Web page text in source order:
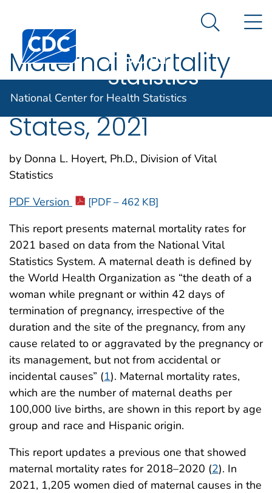
An official website of the United States government
Centers for Disease Control and Prevention. CDC
Center for
Health
Statistics
Search
National Center for Health Statistics
Maternal Mortality
Rates in the United
States, 2021
by Donna L. Hoyert, Ph.D., Division of Vital
Statistics
PDF Version
[PDF – 462 KB]
This report presents maternal mortality rates for
2021 based on data from the National Vital
Statistics System. A maternal death is defined by
the World Health Organization as “the death of a
woman while pregnant or within 42 days of
termination of pregnancy, irrespective of the
duration and the site of the pregnancy, from any
cause related to or aggravated by the pregnancy or
its management, but not from accidental or
incidental causes” (1). Maternal mortality rates,
which are the number of maternal deaths per
100,000 live births, are shown in this report by age
group and race and Hispanic origin.
This report updates a previous one that showed
maternal mortality rates for 2018–2020 (2). In
2021, 1,205 women died of maternal causes in the